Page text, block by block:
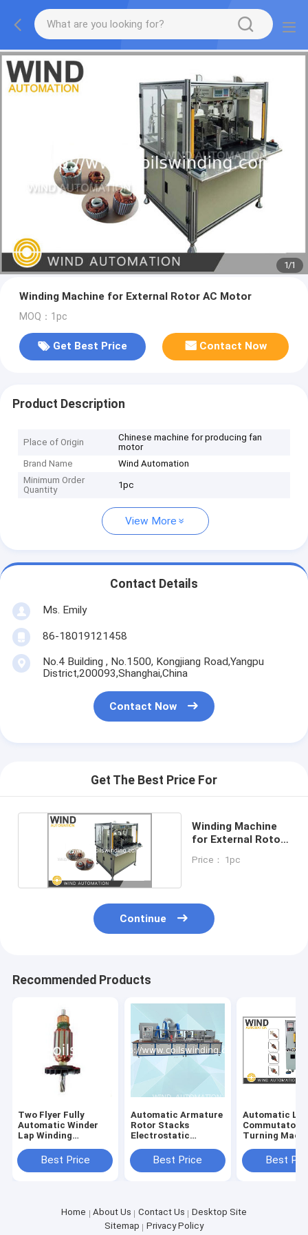
1/1
Winding Machine for External Rotor AC Motor
MOQ：1pc
Get Best Price Contact Now
Product Description
Place of Origin
Chinese machine for producing fan
motor
Brand Name
Wind Automation
Minimum Order
Quantity
1pc
View More
Contact Details
Ms. Emily
86-18019121458
No.4 Building , No.1500, Kongjiang Road,Yangpu
District,200093,Shanghai,China
Contact Now
Get The Best Price For
Winding Machine
for External Rotor
Price： 1pc
Continue
Recommended Products
Two Flyer Fully
Automatic Winder
Lap Winding
Mixer Motor W
Best Price
Automatic Armature
Rotor Stacks
Electrostatic
Machine AKZO
NOBEL Resin
Best Price
Automatic
Commutator
Turning
Best
Home About Us Contact Us
Desktop Site
Sitemap
Privacy Policy